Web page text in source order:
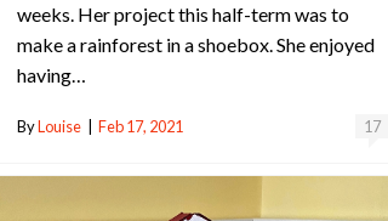
weeks. Her project this half-term was to
make a rainforest in a shoebox. She enjoyed
having…
17
ByLouise | Feb 17, 2021